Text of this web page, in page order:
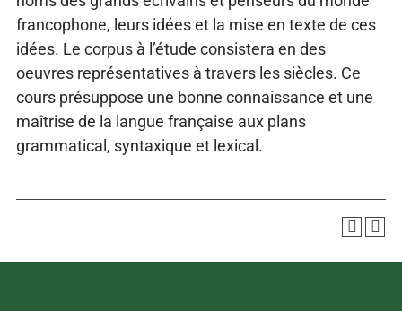
francophone, leurs idées et la mise en texte de ces
idées. Le corpus à l’étude consistera en des
oeuvres représentatives à travers les siècles. Ce
cours présuppose une bonne connaissance et une
maîtrise de la langue française aux plans
grammatical, syntaxique et lexical.